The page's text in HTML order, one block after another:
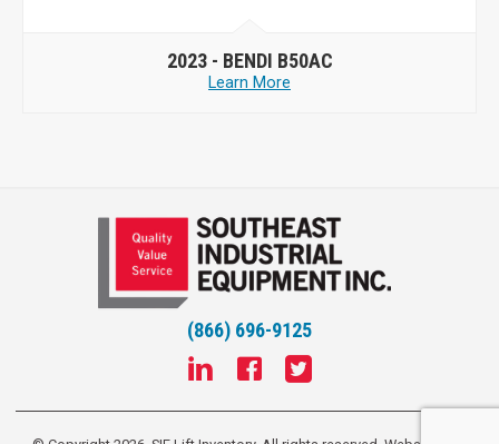
2023 - BENDI B50AC
Learn More
(866) 696-9125